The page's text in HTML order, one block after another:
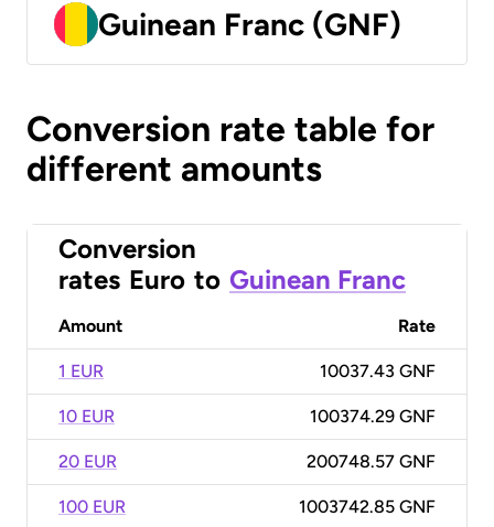
Guinean Franc (GNF)
Conversion rate table for
different amounts
Conversion
rates Euro to Guinean Franc
Amount Rate
1 EUR 10037.43 GNF
10 EUR 100374.29 GNF
20 EUR 200748.57 GNF
100 EUR 1003742.85 GNF